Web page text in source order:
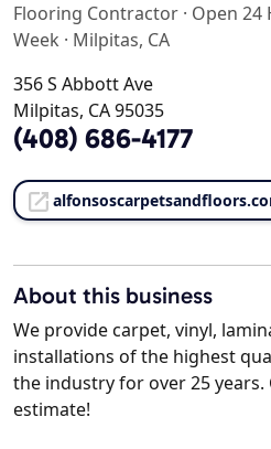
Flooring Contractor · Open 24
Week · Milpitas, CA
356 S Abbott Ave
Milpitas, CA 95035
(408) 686-4177
About this business
We provide carpet, vinyl,
installations of the highest
the industry for over 25
estimate!